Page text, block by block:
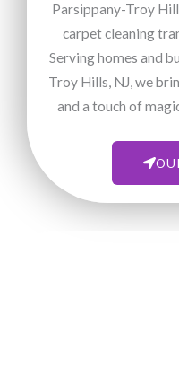
Parsippany-Troy
carpet cleaning
Serving homes and
Troy Hills, NJ, we
and a touch of